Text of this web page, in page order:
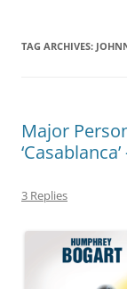
TAG ARCHIVES:
Major
3 Replies